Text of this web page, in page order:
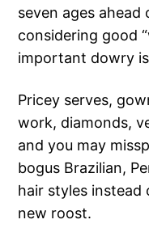
seven ages ahead
considering good
important dowry
Pricey serves,
work, diamonds,
and you may
bogus Brazilian,
hair styles instead
new roost.